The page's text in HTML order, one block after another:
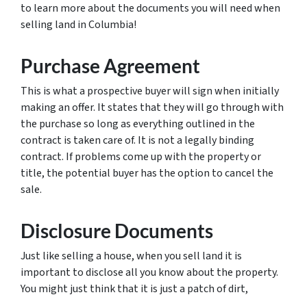
to learn more about the documents you will need when
selling land in Columbia!
Purchase Agreement
This is what a prospective buyer will sign when initially
making an offer. It states that they will go through with
the purchase so long as everything outlined in the
contract is taken care of. It is not a legally binding
contract. If problems come up with the property or
title, the potential buyer has the option to cancel the
sale.
Disclosure Documents
Just like selling a house, when you sell land it is
important to disclose all you know about the property.
You might just think that it is just a patch of dirt,